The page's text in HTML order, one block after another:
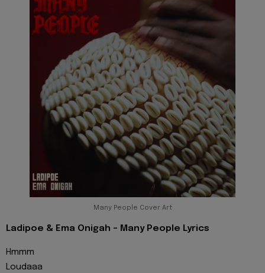
Many People Cover Art
Ladipoe & Ema Onigah - Many People Lyrics
Hmmm
Loudaaa